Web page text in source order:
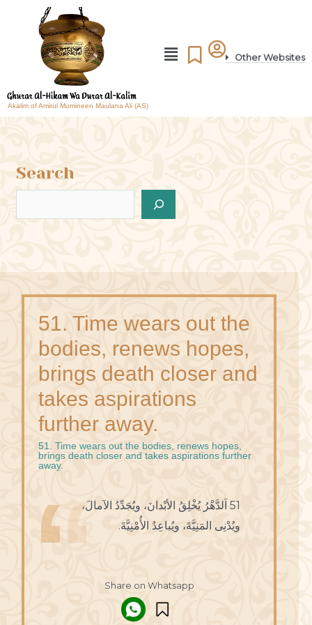
Akalim of Amirul Mumineen Maulana Ali (AS)
Other Websites
Search
51. Time wears out the
bodies, renews hopes,
brings death closer and
takes aspirations
further away.
51. Time wears out the bodies, renews hopes,
brings death closer and takes aspirations further
away.
51 اَلدَّهْرُ يُخْلِقُ الأبْدانَ، ويُجَدِّدُ الآمالَ،
ويُدْنِى المَنِيَّةَ، ويُباعِدُ الأُمْنِيَّةَ.
Share on Whatsapp